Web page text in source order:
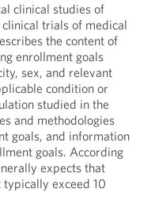
clinical studies of
trials of medical
the content of
enrollment goals
sex, and relevant
condition or
studied in the
and methodologies
goals, and information
goals. According
expects that
exceed 10